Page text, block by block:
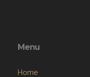
Menu
Home